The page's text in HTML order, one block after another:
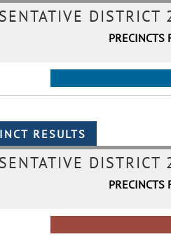
DISTRICT
PRECINCTS
DISTRICT
PRECINCTS